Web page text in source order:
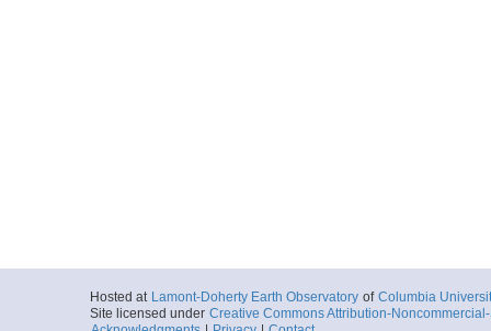
Hosted at Lamont-Doherty Earth Observatory of Columbia
Site licensed under Creative Commons Attribution-